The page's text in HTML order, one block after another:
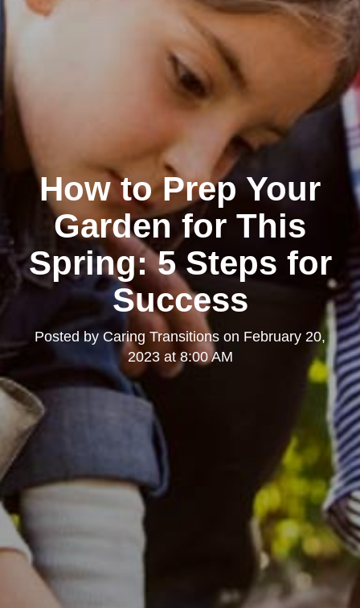
How to Prep Your
Garden for This
Spring: 5 Steps for
Success
Posted byCaring Transitions on February 20,
2023 at 8:00 AM